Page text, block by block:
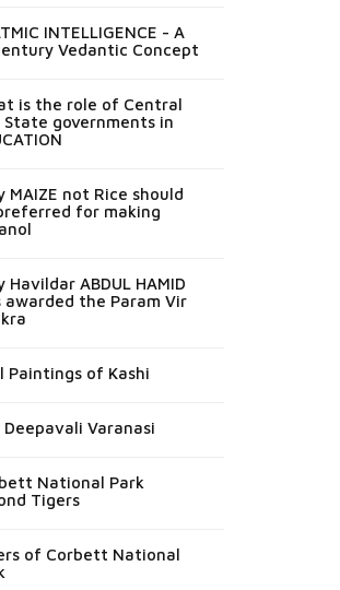
INTELLIGENCE - A
Vedantic Concept
is the role of Central
State governments in
MAIZE not Rice should
for making
Havildar ABDUL HAMID
awarded the Param Vir
Paintings of Kashi
Deepavali Varanasi
National Park
Tigers
of Corbett National